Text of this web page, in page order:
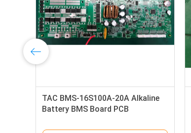
16S55A-1800W Battery
Management System Protective